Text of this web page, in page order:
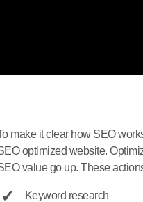
make it clear how SEO
optimized website.
value go up. These
Keyword research